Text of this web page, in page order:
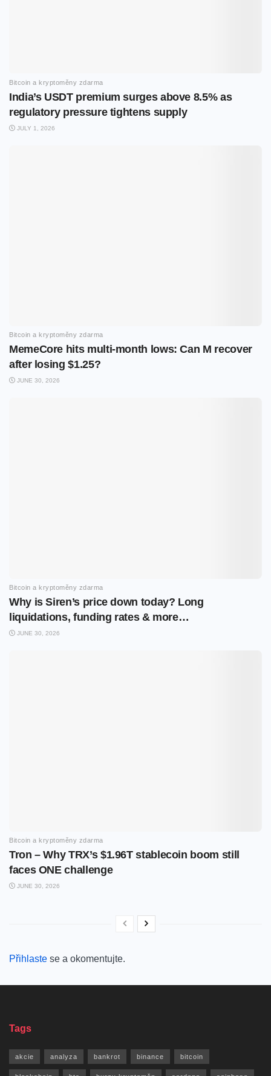
Bitcoin a kryptoměny zdarma
India’s USDT premium surges above 8.5% as
regulatory pressure tightens supply
JULY 1, 2026
Bitcoin a kryptoměny zdarma
MemeCore hits multi-month lows: Can M recover
after losing $1.25?
JUNE 30, 2026
Bitcoin a kryptoměny zdarma
Why is Siren’s price down today? Long
liquidations, funding rates & more…
JUNE 30, 2026
Bitcoin a kryptoměny zdarma
Tron – Why TRX’s $1.96T stablecoin boom still
faces ONE challenge
JUNE 30, 2026
Přihlaste se a okomentujte.
Tags
akcie analyza bankrot binance bitcoin